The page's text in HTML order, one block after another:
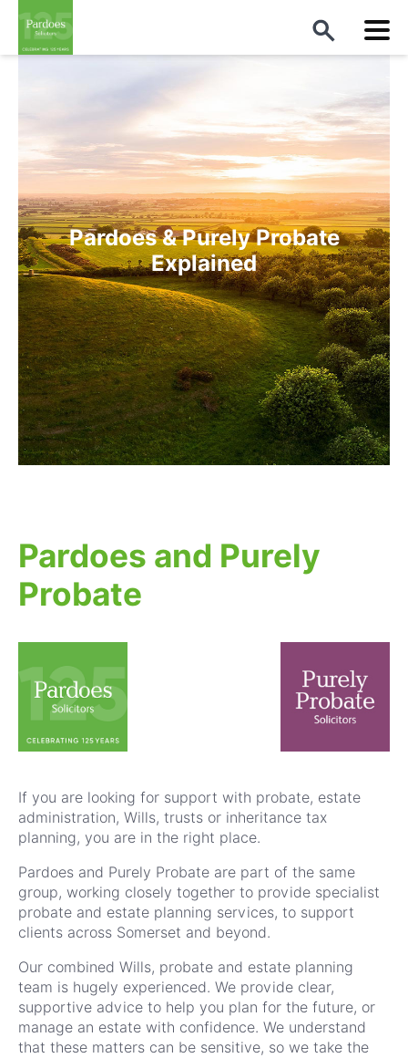
Pardoes & Purely Probate
Explained
Pardoes and Purely
Probate
If you are looking for support with probate, estate
administration, Wills, trusts or inheritance tax
planning, you are in the right place.
Pardoes and Purely Probate are part of the same
group, working closely together to provide specialist
probate and estate planning services, to support
clients across Somerset and beyond.
Our combined Wills, probate and estate planning
team is hugely experienced. We provide clear,
supportive advice to help you plan for the future, or
manage an estate with confidence. We understand
that these matters can be sensitive, so we take the